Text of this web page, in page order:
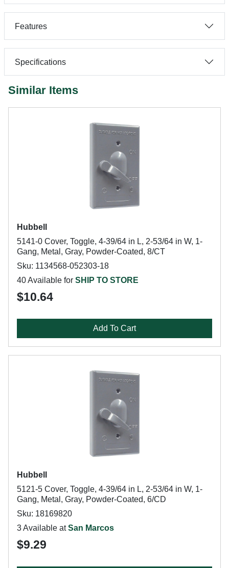
Features
Specifications
Similar Items
Hubbell
5141-0 Cover, Toggle, 4-39/64 in L, 2-53/64 in W, 1-
Gang, Metal, Gray, Powder-Coated, 8/CT
Sku: 1134568-052303-18
40 Available for SHIP TO STORE
$10.64
Add To Cart
Hubbell
5121-5 Cover, Toggle, 4-39/64 in L, 2-53/64 in W, 1-
Gang, Metal, Gray, Powder-Coated, 6/CD
Sku: 18169820
3 Available atSan Marcos
$9.29